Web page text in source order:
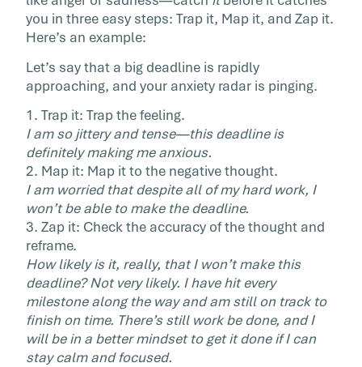
you in three easy steps: Trap it, Map it, and Zap it.
Here’s an example:
Let’s say that a big deadline is rapidly
approaching, and your anxiety radar is pinging.
1. Trap it: Trap the feeling.
I am so jittery and tense—this deadline is
definitely making me anxious.
2. Map it: Map it to the negative thought.
I am worried that despite all of my hard work, I
won’t be able to make the deadline.
3. Zap it: Check the accuracy of the thought and
reframe.
How likely is it, really, that I won’t make this
deadline? Not very likely. I have hit every
milestone along the way and am still on track to
finish on time. There’s still work be done, and I
will be in a better mindset to get it done if I can
stay calm and focused.